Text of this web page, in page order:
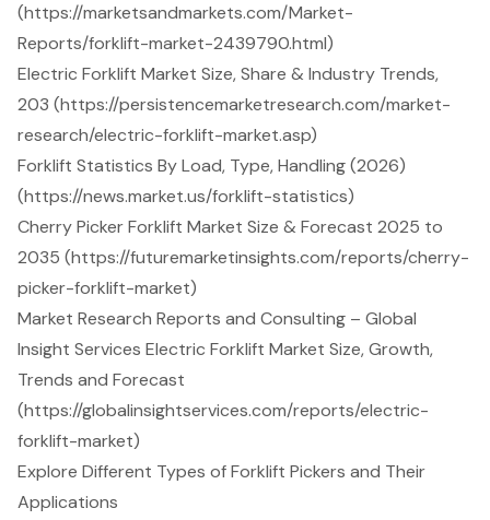
(https://marketsandmarkets.com/Market-
Reports/forklift-market-2439790.html)
Electric Forklift Market Size, Share & Industry Trends,
203 (https://persistencemarketresearch.com/market-
research/electric-forklift-market.asp)
Forklift Statistics By Load, Type, Handling (2026)
(https://news.market.us/forklift-statistics)
Cherry Picker Forklift Market Size & Forecast 2025 to
2035 (https://futuremarketinsights.com/reports/cherry-
picker-forklift-market)
Market Research Reports and Consulting – Global
Insight Services Electric Forklift Market Size, Growth,
Trends and Forecast
(https://globalinsightservices.com/reports/electric-
forklift-market)
Explore Different Types of Forklift Pickers and Their
Applications